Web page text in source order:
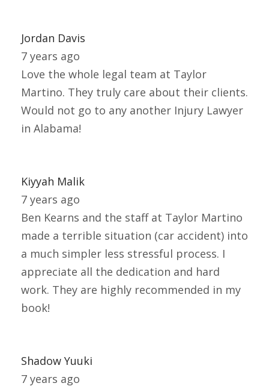
Jordan Davis
7 years ago
Love the whole legal team at Taylor
Martino. They truly care about their clients.
Would not go to any another Injury Lawyer
in Alabama!
Kiyyah Malik
7 years ago
Ben Kearns and the staff at Taylor Martino
made a terrible situation (car accident) into
a much simpler less stressful process. I
appreciate all the dedication and hard
work. They are highly recommended in my
book!
Shadow Yuuki
7 years ago